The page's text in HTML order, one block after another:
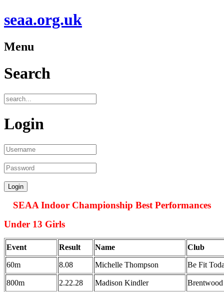
seaa.org.uk
Menu
Search
Login
SEAA Indoor Championship Best Performances
Under 13 Girls
Event Result Name Club
60m 8.08 Michelle Thompson Be Fit
800m 2.22.28 Madison Kindler